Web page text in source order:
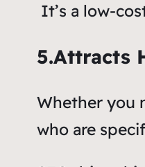
It’s a low-
5.Attracts
Whether you
who are